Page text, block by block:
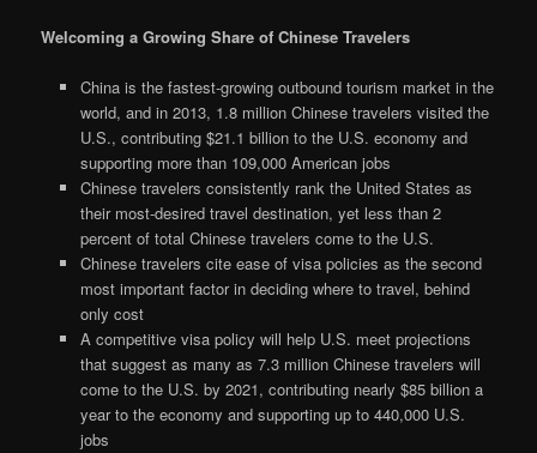
Welcoming a Growing Share of Chinese Travelers
China is the fastest-growing outbound tourism market in the
world, and in 2013, 1.8 million Chinese travelers visited the
U.S., contributing $21.1 billion to the U.S. economy and
supporting more than 109,000 American jobs
Chinese travelers consistently rank the United States as
their most-desired travel destination, yet less than 2
percent of total Chinese travelers come to the U.S.
Chinese travelers cite ease of visa policies as the second
most important factor in deciding where to travel, behind
only cost
A competitive visa policy will help U.S. meet projections
that suggest as many as 7.3 million Chinese travelers will
come to the U.S. by 2021, contributing nearly $85 billion a
year to the economy and supporting up to 440,000 U.S.
jobs